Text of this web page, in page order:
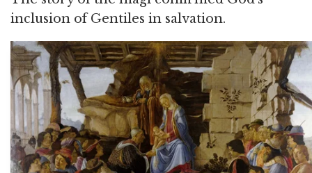
inclusion of Gentiles in salvation.